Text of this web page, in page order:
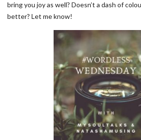
bring you joy as well? Doesn’t a dash of
better? Let me know!